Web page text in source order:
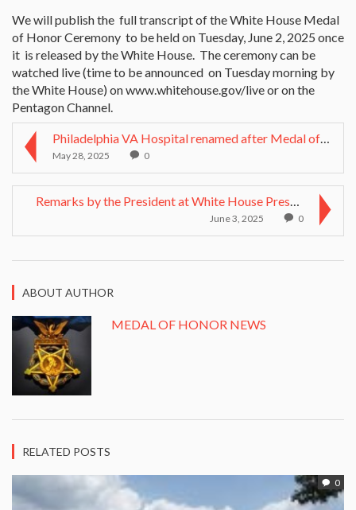
We will publish the full transcript of the White House Medal
of Honor Ceremony to be held on Tuesday, June 2, 2025 once
it is released by the White House. The ceremony can be
watched live (time to be announced on Tuesday morning by
the White House) on www.whitehouse.gov/live or on the
Pentagon Channel.
Philadelphia VA Hospital renamed after Medal of Ho...
May 28, 2025 0
Remarks by the President at White House Presentati...
June 3, 2025 0
ABOUT AUTHOR
MEDAL OF HONOR NEWS
RELATED POSTS
0